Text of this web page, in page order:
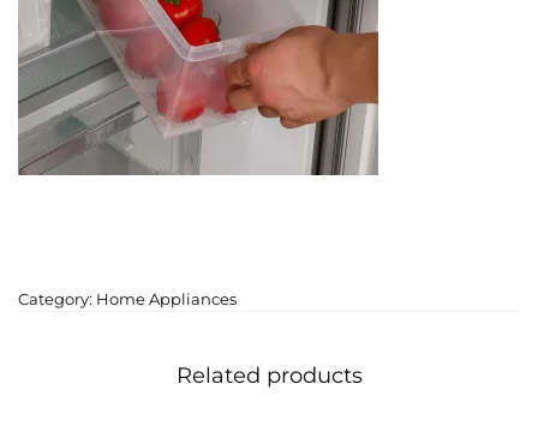
Category: Home Appliances
Related products